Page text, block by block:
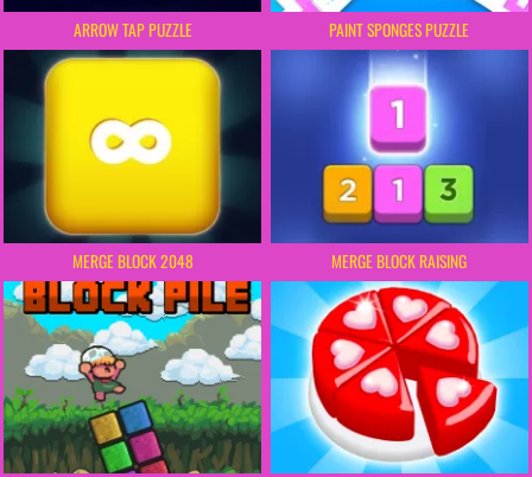
ARROW TAP PUZZLE PAINT SPONGES PUZZLE
MERGE BLOCK 2048 MERGE BLOCK RAISING